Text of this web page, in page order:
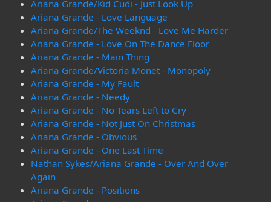
Ariana Grande/Kid Cudi - Just Look Up
Ariana Grande - Love Language
Ariana Grande/The Weeknd - Love Me Harder
Ariana Grande - Love On The Dance Floor
Ariana Grande - Main Thing
Ariana Grande/Victoria Monet - Monopoly
Ariana Grande - My Fault
Ariana Grande - Needy
Ariana Grande - No Tears Left to Cry
Ariana Grande - Not Just On Christmas
Ariana Grande - Obvious
Ariana Grande - One Last Time
Nathan Sykes/Ariana Grande - Over And Over
Again
Ariana Grande - Positions